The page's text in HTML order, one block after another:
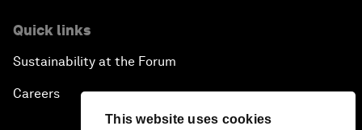
This website uses cookies
Quick links
Sustainability at the Forum
Careers